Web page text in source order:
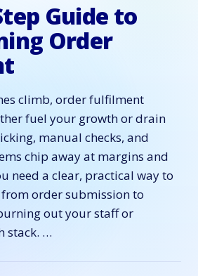
Guide to
Order
climb, order fulfilment
fuel your growth or drain
manual checks, and
chip away at margins and
need a clear, practical way to
order submission to
out your staff or
stack. …